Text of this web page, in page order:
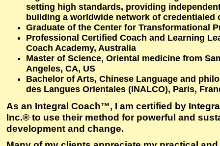
setting high standards, providing
building a worldwide network of credentialed
Graduate of the Center for Transformational
Professional Certified Coach and Learning
Coach Academy, Australia
Master of Science, Oriental medicine from
Angeles, CA, US
Bachelor of Arts, Chinese Language and
des Langues Orientales (INALCO), Paris,
As an Integral Coach™, I am certified by
Inc.® to use their method for powerful and
development and change.